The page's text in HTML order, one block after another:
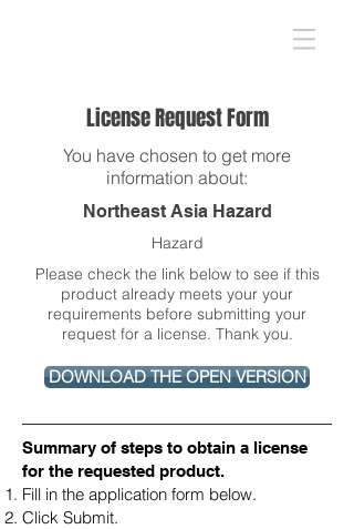
License Request Form
You have chosen to get more
information about:
Northeast Asia Hazard
Hazard
Please check the link below to see if this
product already meets your your
requirements before submitting your
request for a license. Thank you.
DOWNLOAD THE OPEN VERSION
Summary of steps to obtain a license
for the requested product​.
Fill in the application form below.
Click Submit.